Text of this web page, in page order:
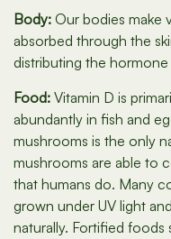
Body: Our bodies make
absorbed through the
distributing the
Food: Vitamin D is
abundantly in fish and
mushrooms is the only
mushrooms are able to
that humans do. Many
grown under UV light
naturally. Fortified foods